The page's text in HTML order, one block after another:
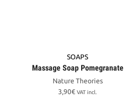
SOAPS
Massage Soap Pomegranate
Nature Theories
3,90€ VAT incl.